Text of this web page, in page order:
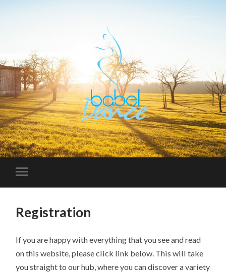
Registration
If you are happy with everything that you see and read
on this website, please click link below. This will take
you straight to our hub, where you can discover a variety